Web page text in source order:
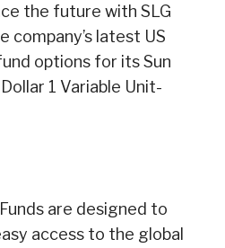
the future with SLG
company’s latest US
options for its Sun
1 Variable Unit-
are designed to
access to the global